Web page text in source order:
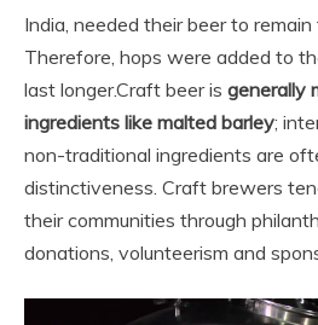
India, needed their beer to
Therefore, hops were added to
last longer.Craft beer is generally
ingredients like malted barley;
non-traditional ingredients are
distinctiveness. Craft brewers
their communities through
donations, volunteerism and